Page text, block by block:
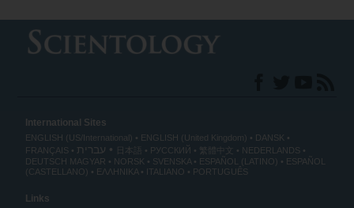
International Sites
ENGLISH (US/International) ENGLISH (United Kingdom)
DANSK
FRANÇAIS
עברית 日本語 РУССКИЙ 繁體中文
NEDERLANDS
DEUTSCH MAGYAR NORSK SVENSKA ESPAÑOL (LATINO)
ESPAÑOL
(CASTELLANO)
ΕΛΛΗΝΙΚA ITALIANO PORTUGUÊS
Links